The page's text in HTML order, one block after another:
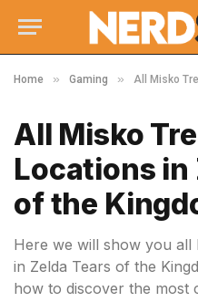
Home » Gaming » All Misko
All Misko
Locations in
of the
Here we will show you all
in Zelda Tears of the
how to discover the most